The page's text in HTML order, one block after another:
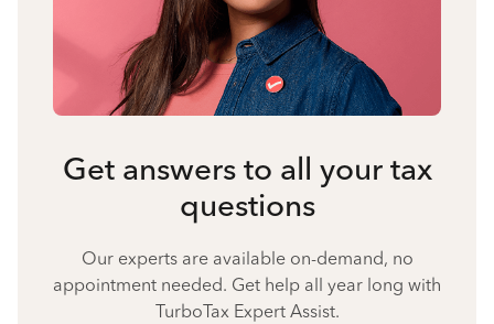
Get answers to all your tax
questions
Our experts are available on-demand, no
appointment needed. Get help all year long with
TurboTax Expert Assist.